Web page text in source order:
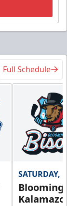
Full Schedule
SATURDAY,